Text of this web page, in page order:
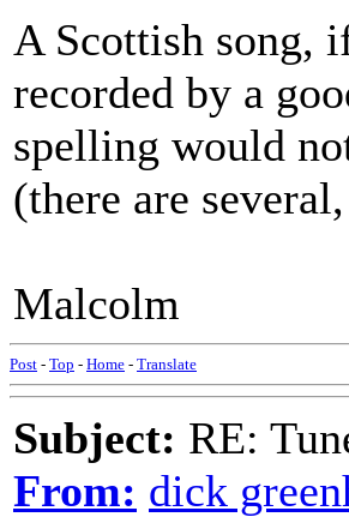
A Scottish song,
recorded by a
spelling would
(there are
Malcolm
Post - Top - Home - Translate
Subject: RE:
From: dick